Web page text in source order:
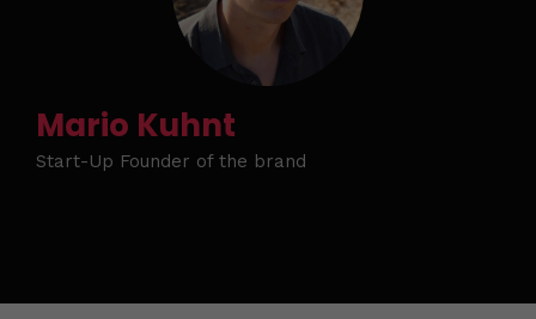
Mario Kuhnt
Start-Up Founder of the brand